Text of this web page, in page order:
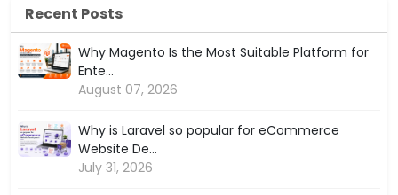
Recent Posts
Why Magento Is the Most Suitable Platform for
Ente...
August 07, 2026
Why is Laravel so popular for eCommerce
Website De...
July 31, 2026